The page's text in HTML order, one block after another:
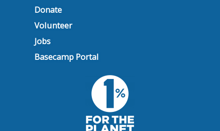
Donate
Volunteer
Jobs
Basecamp Portal